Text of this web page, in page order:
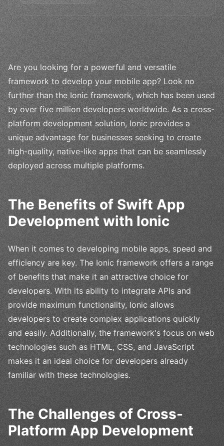
Are you looking for a powerful and versatile
framework to develop your mobile app? Look no
further than the Ionic framework, which has been used
by over five million developers worldwide. As a cross-
platform development solution, Ionic provides a
unique advantage for businesses seeking to create
high-quality, native-like apps that can be seamlessly
deployed across multiple platforms.
The Benefits of Swift App
Development with Ionic
When it comes to developing mobile apps, speed and
efficiency are key. The Ionic framework offers a range
of benefits that make it an attractive choice for
developers. With its ability to integrate APIs and
provide maximum functionality, Ionic allows
developers to create complex applications quickly
and easily. Additionally, the framework's focus on web
technologies such as HTML, CSS, and JavaScript
makes it an ideal choice for developers already
familiar with these technologies.
The Challenges of Cross-
Platform App Development